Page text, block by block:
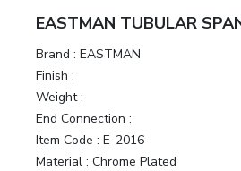
EASTMAN TUBULAR
Brand : EASTMAN
Finish :
Weight :
End Connection :
Item Code : E-2016
Material : Chrome Plated